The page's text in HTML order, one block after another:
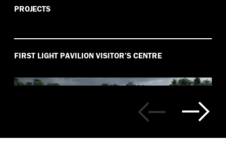
PROJECTS
FIRST LIGHT PAVILION VISITOR’S CENTRE